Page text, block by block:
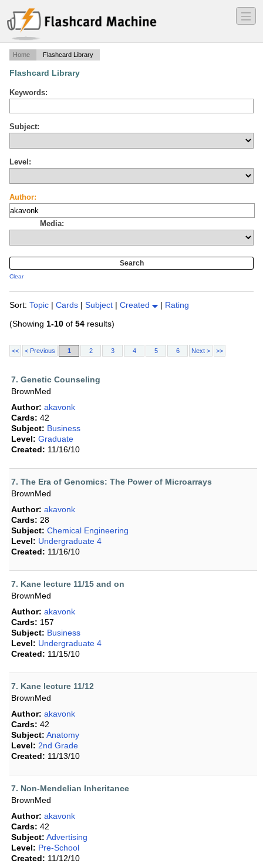
―
―
―
Home Flashcard Library
Flashcard Library
Keywords:
Subject:
Level:
Author:
Media:
Clear
Sort: Topic | Cards | Subject | Created | Rating
(Showing 1-10 of 54 results)
<< < Previous 1 2 3 4 5 6 Next > >>
7. Genetic Counseling
BrownMed
Author: akavonk
Cards: 42
Subject: Business
Level: Graduate
Created: 11/16/10
7. The Era of Genomics: The Power of Microarrays
BrownMed
Author: akavonk
Cards: 28
Subject: Chemical Engineering
Level: Undergraduate 4
Created: 11/16/10
7. Kane lecture 11/15 and on
BrownMed
Author: akavonk
Cards: 157
Subject: Business
Level: Undergraduate 4
Created: 11/15/10
7. Kane lecture 11/12
BrownMed
Author: akavonk
Cards: 42
Subject: Anatomy
Level: 2nd Grade
Created: 11/13/10
7. Non-Mendelian Inheritance
BrownMed
Author: akavonk
Cards: 42
Subject: Advertising
Level: Pre-School
Created: 11/12/10